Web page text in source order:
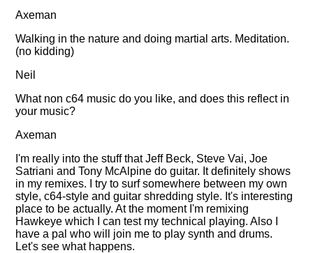
Axeman
Walking in the nature and doing martial arts. Meditation.
(no kidding)
Neil
What non c64 music do you like, and does this reflect in
your music?
Axeman
I'm really into the stuff that Jeff Beck, Steve Vai, Joe
Satriani and Tony McAlpine do guitar. It definitely shows
in my remixes. I try to surf somewhere between my own
style, c64-style and guitar shredding style. It's interesting
place to be actually. At the moment I'm remixing
Hawkeye which I can test my technical playing. Also I
have a pal who will join me to play synth and drums.
Let's see what happens.